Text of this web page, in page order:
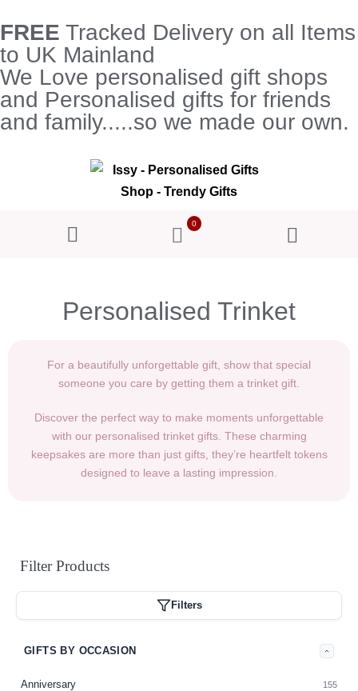
FREE Tracked Delivery on all Items
to UK Mainland
We Love personalised gift shops
and Personalised gifts for friends
and family.....so we made our own.
0
Personalised Trinket
For a beautifully unforgettable gift, show that special
someone you care by getting them a trinket gift.
Discover the perfect way to make moments unforgettable
with our personalised trinket gifts. These charming
keepsakes are more than just gifts, they’re heartfelt tokens
designed to leave a lasting impression.
FilterProducts
Filters
GIFTS BY OCCASION
Anniversary 155